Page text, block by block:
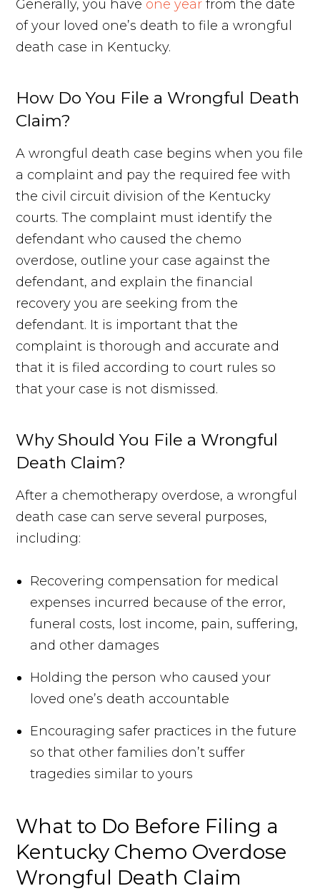
Generally, you have one year from the date
of your loved one’s death to file a wrongful
death case in Kentucky.
How Do You File a Wrongful Death
Claim?
A wrongful death case begins when you file
a complaint and pay the required fee with
the civil circuit division of the Kentucky
courts. The complaint must identify the
defendant who caused the chemo
overdose, outline your case against the
defendant, and explain the financial
recovery you are seeking from the
defendant. It is important that the
complaint is thorough and accurate and
that it is filed according to court rules so
that your case is not dismissed.
Why Should You File a Wrongful
Death Claim?
After a chemotherapy overdose, a wrongful
death case can serve several purposes,
including:
Recovering compensation for medical
expenses incurred because of the error,
funeral costs, lost income, pain, suffering,
and other damages
Holding the person who caused your
loved one’s death accountable
Encouraging safer practices in the future
so that other families don’t suffer
tragedies similar to yours
What to Do Before Filing a
Kentucky Chemo Overdose
Wrongful Death Claim